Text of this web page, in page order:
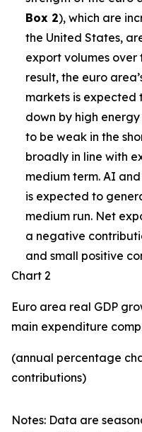
Box 2), which are
the United States,
export volumes over
result, the euro
markets is expected
down by high
to be weak in the
broadly in line with
medium term. AI
is expected to
medium run. Net
a negative
and small positive
Chart 2
Euro area real GDP
main expenditure
(annual percentage
contributions)
Notes: Data are